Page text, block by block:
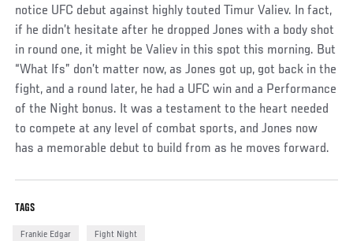
notice UFC debut against highly touted Timur Valiev. In fact,
if he didn’t hesitate after he dropped Jones with a body shot
in round one, it might be Valiev in this spot this morning. But
“What Ifs” don’t matter now, as Jones got up, got back in the
fight, and a round later, he had a UFC win and a Performance
of the Night bonus. It was a testament to the heart needed
to compete at any level of combat sports, and Jones now
has a memorable debut to build from as he moves forward.
TAGS
Frankie Edgar Fight Night